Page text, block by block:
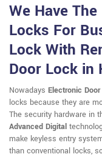
We Have
Locks For
Lock With
Door Lock in
Nowadays Electronic
locks because they are
The security hardware in
Advanced Digital
make keyless entry
than conventional locks,